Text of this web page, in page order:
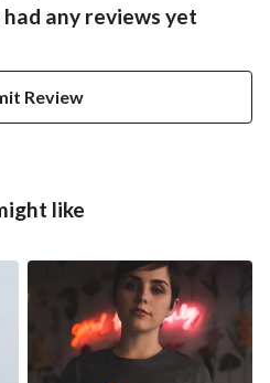
any reviews yet
Review
like